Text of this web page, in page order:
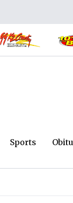
Sports